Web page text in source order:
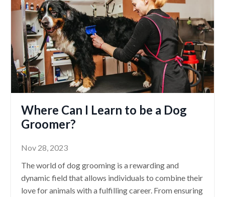
Where Can I Learn to be a Dog
Groomer?
Nov 28, 2023
The world of dog grooming is a rewarding and
dynamic field that allows individuals to combine their
love for animals with a fulfilling career. From ensuring